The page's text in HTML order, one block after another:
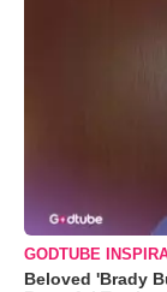
GODTUBE
Beloved 'Brady